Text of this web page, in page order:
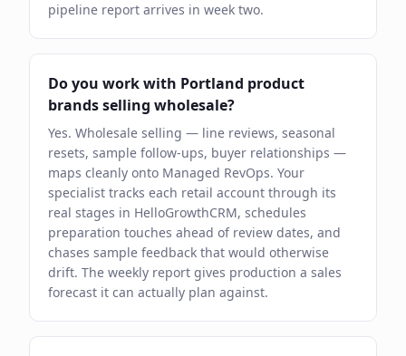
pipeline report arrives in week two.
Do you work with Portland product
brands selling wholesale?
Yes. Wholesale selling — line reviews, seasonal
resets, sample follow-ups, buyer relationships —
maps cleanly onto Managed RevOps. Your
specialist tracks each retail account through its
real stages in HelloGrowthCRM, schedules
preparation touches ahead of review dates, and
chases sample feedback that would otherwise
drift. The weekly report gives production a sales
forecast it can actually plan against.